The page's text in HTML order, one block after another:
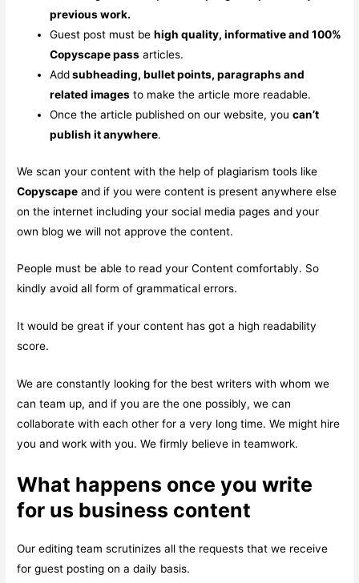
previous work.
Guest post must behigh quality, informative and 100%
Copyscape pass articles.
Addsubheading, bullet points, paragraphs and
related images to make the article more readable.
Once the article published on our website, youcan’t
publish it anywhere.
We scan your content with the help of plagiarism tools like
Copyscape and if you were content is present anywhere else
on the internet including your social media pages and your
own blog we will not approve the content.
People must be able to read your Content comfortably. So
kindly avoid all form of grammatical errors.
It would be great if your content has got a high readability
score.
We are constantly looking for the best writers with whom we
can team up, and if you are the one possibly, we can
collaborate with each other for a very long time. We might hire
you and work with you. We firmly believe in teamwork.
What happens once you write
for us business content
Our editing team scrutinizes all the requests that we receive
for guest posting on a daily basis.